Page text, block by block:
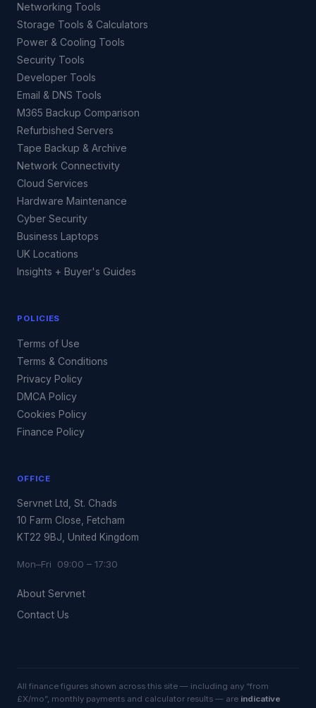
Networking Tools
Storage Tools & Calculators
Power & Cooling Tools
Security Tools
Developer Tools
Email & DNS Tools
M365 Backup Comparison
Refurbished Servers
Tape Backup & Archive
Network Connectivity
Cloud Services
Hardware Maintenance
Cyber Security
Business Laptops
UK Locations
Insights + Buyer's Guides
POLICIES
Terms of Use
Terms & Conditions
Privacy Policy
DMCA Policy
Cookies Policy
Finance Policy
OFFICE
Servnet Ltd, St. Chads
10 Farm Close, Fetcham
KT22 9BJ, United Kingdom
Mon–Fri 09:00 – 17:30
About Servnet
Contact Us
All finance figures shown across this site — including any “from
£X/mo”, monthly payments and calculator results — are indicative